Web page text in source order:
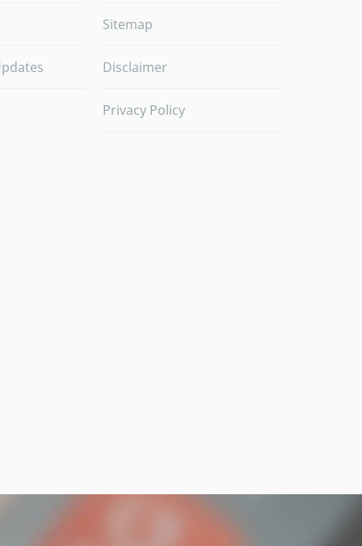
Sitemap
Disclaimer
Privacy Policy